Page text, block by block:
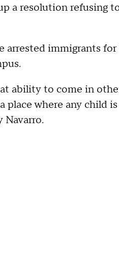
a resolution refusing
immigrants
ability to come in
where any child
Navarro.